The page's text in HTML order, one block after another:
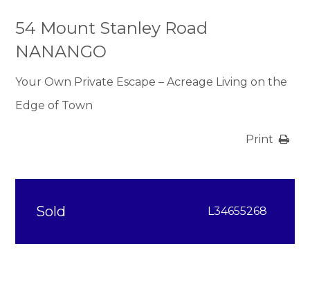
54 Mount Stanley Road
NANANGO
Your Own Private Escape – Acreage Living on the
Edge of Town
Print
Sold L34655268